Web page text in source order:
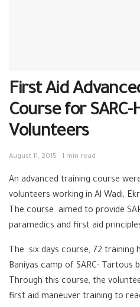
First Aid
Course for SARC-
Volunteers
August 11, 2015 1 min read
An advanced training course
volunteers working in Al Wadi,
The course aimed to provide
paramedics and first aid
The six days course, 72 training
Baniyas camp of SARC- Tartous
Through this course, the
first aid maneuver training to